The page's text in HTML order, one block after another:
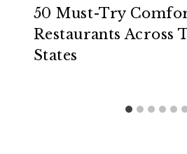
50 Must-Try
Restaurants Across
States